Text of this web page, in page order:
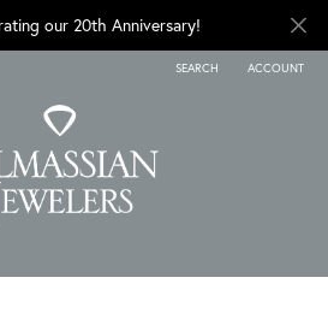
our 20th Anniversary!
SEARCH
TOGGLE TOOLBAR SEARCH
ACCOUNT
TOGGLE MY